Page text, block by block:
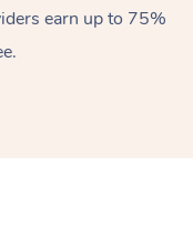
earn up to 75%